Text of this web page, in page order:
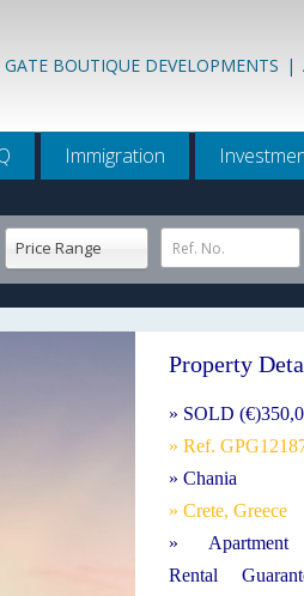
GATE BOUTIQUE DEVELOPMENTS |
Immigration
Price Range Ref. No.
Property
» SOLD
» Ref.
» Chania
» Crete, Greece
» Apartment
Rental